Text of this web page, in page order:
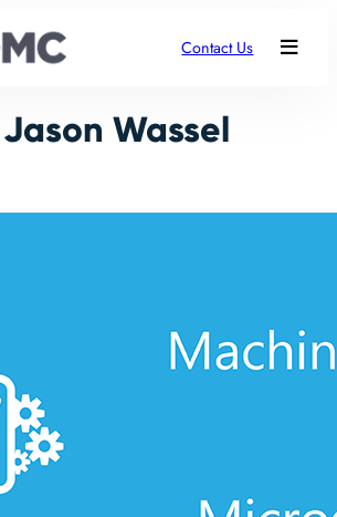
Contact Us
Jason Wassel